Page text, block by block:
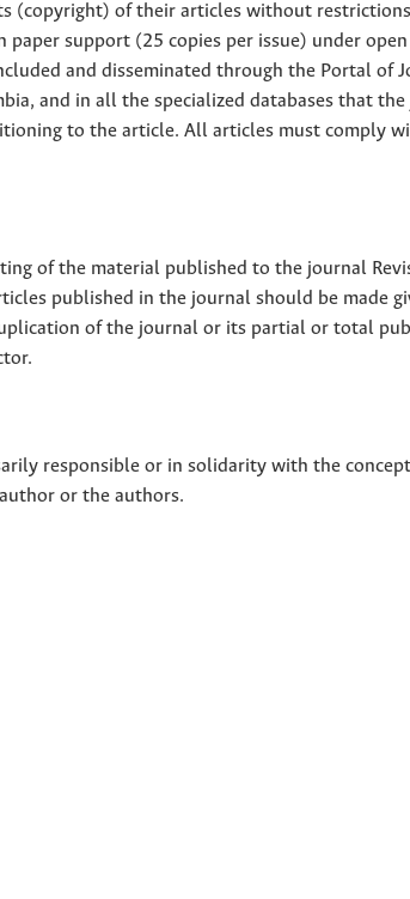
(copyright) of their articles without
support (25 copies per issue) under open
and disseminated through the Portal of
and in all the specialized databases that
to the article. All articles must comply
of the material published to the journal
published in the journal should be made
of the journal or its partial or total
responsible or in solidarity with the
or the authors.